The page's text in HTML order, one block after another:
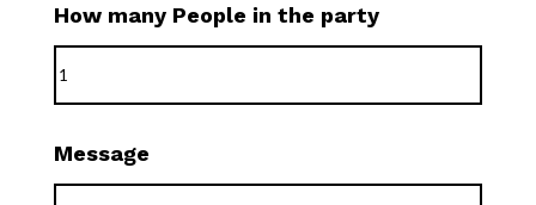
How many People in the party
Message